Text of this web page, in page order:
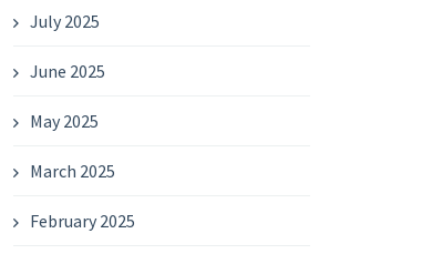
July 2025
June 2025
May 2025
March 2025
February 2025